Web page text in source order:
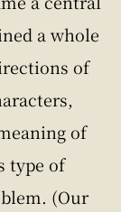
a whole
of
of
type of
(Our